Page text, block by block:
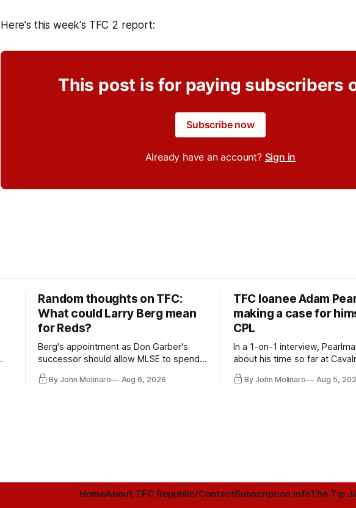
Here's this week's TFC 2 report:
This post is for paying subscribers
Subscribe now
Already have an account? Sign in
Random thoughts on TFC:
What could Larry Berg mean
for Reds?
Berg's appointment as Don Garber's
successor should allow MLSE to spend
more freely and make Jason
Hernandez's job easier.
By John Molinaro Aug 6, 2026
TFC loanee Adam
making a case for
CPL
In a 1-on-1 interview,
about his time so far at
future with Toronto FC, and
By John Molinaro Aug 5,
HomeAbout TFC Republic/ContactSubscription infoThe Tip